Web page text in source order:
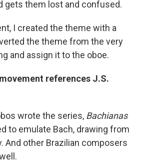
gets them lost and confused.
I created the theme with a
the theme from the very
and assign it to the oboe.
references J.S.
wrote the series, Bachianas
to emulate Bach, drawing from
And other Brazilian composers